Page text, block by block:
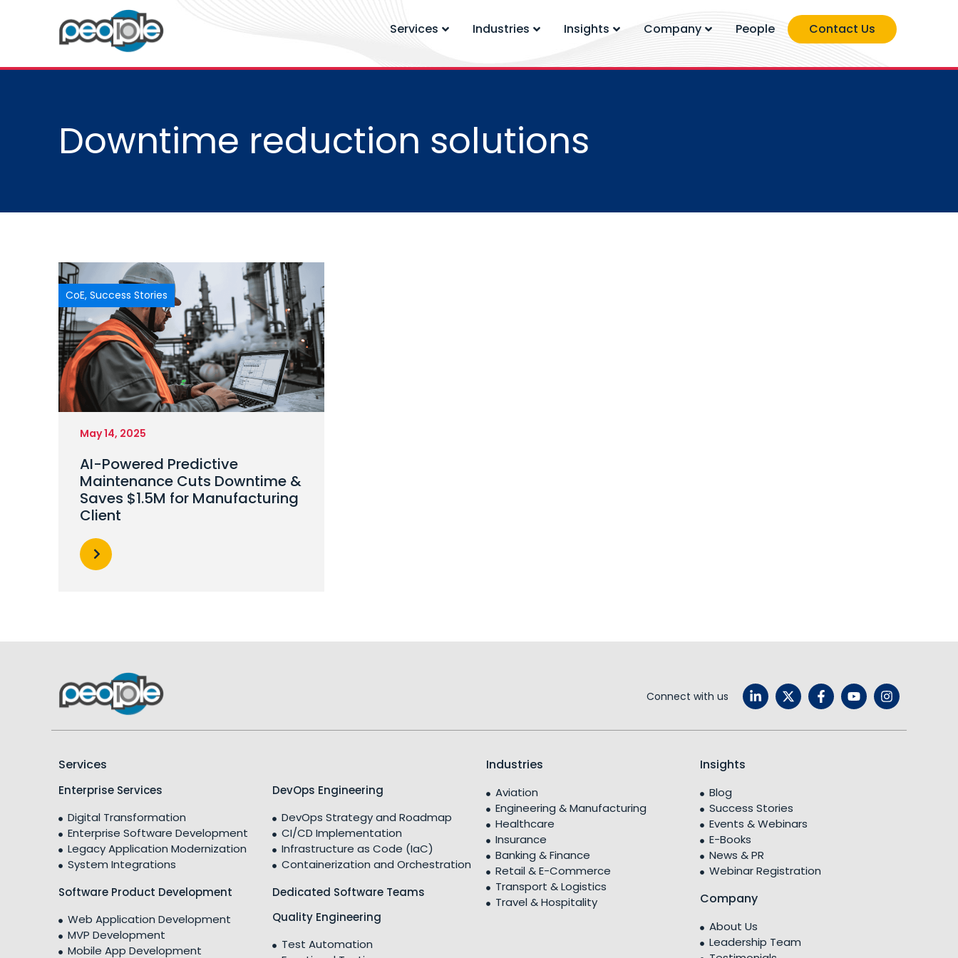
Services Industries Insights Company People Contact Us
Downtime reduction solutions
CoE, Success Stories
May 14, 2025
AI-Powered Predictive
Maintenance Cuts Downtime &
Saves $1.5M for Manufacturing
Client
Connect with us
Services
Enterprise Services
Digital Transformation
Enterprise Software Development
Legacy Application Modernization
System Integrations
Software Product Development
Web Application Development
MVP Development
Mobile App Development
DevOps Engineering
DevOps Strategy and Roadmap
CI/CD Implementation
Infrastructure as Code (IaC)
Containerization and Orchestration
Dedicated Software Teams
Quality Engineering
Test Automation
Industries
Aviation
Engineering & Manufacturing
Healthcare
Insurance
Banking & Finance
Retail & E-Commerce
Transport & Logistics
Travel & Hospitality
Insights
Blog
Success Stories
Events & Webinars
E-Books
News & PR
Webinar Registration
Company
About Us
Leadership Team